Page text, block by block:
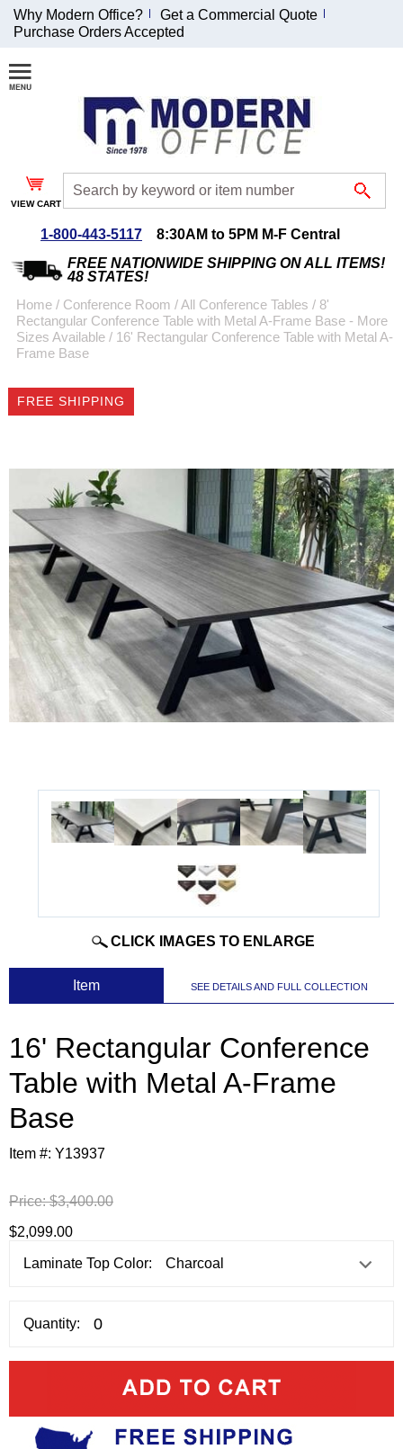
Join Our Email
List and
Receive an
Exclusive
Discount!
Special Offers
Coupon for $50 off
$999 or more will be
sign up.
Why Modern Office?
Get a Commercial Quote
Purchase Orders Accepted
VIEW CART
1-800-443-5117
8:30AM to 5PM M-F Central
FREE NATIONWIDE SHIPPING ON ALL ITEMS!
48 STATES!
Home / Conference Room /All Conference Tables / 8'
Rectangular Conference Table with Metal A-Frame Base - More
Sizes Available / 16' Rectangular Conference Table with Metal A-
Frame Base
FREE SHIPPING
CLICK IMAGES TO ENLARGE
Item SEE DETAILS AND FULL COLLECTION
16' Rectangular Conference
Table with Metal A-Frame
Base
Item #: Y13937
Price:$3,400.00
$2,099.00
Laminate Top Color:
Quantity: